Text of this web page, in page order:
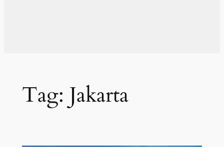
Tag: Jakarta